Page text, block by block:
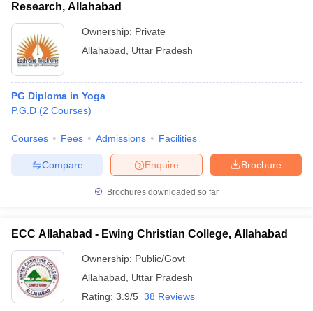
Research, Allahabad
Ownership: Private
Allahabad
Uttar Pradesh
PG Diploma in Yoga
P.G.D (2 Courses)
Courses Fees Admissions Facilities
Brochure
Enquire
Compare
Brochures downloaded so far
ECC Allahabad - Ewing Christian College, Allahabad
Ownership: Public/Govt
Allahabad
Uttar Pradesh
Rating: 3.9/5 38 Reviews